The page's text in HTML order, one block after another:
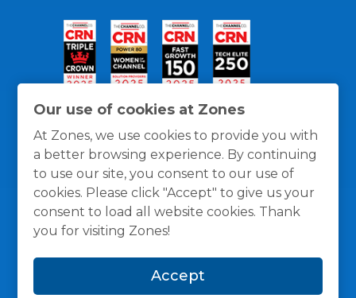
Our use of cookies at Zones
At Zones, we use cookies to provide you with
a better browsing experience. By continuing
to use our site, you consent to our use of
cookies. Please click "Accept" to give us your
consent to load all website cookies. Thank
you for visiting Zones!
Accept